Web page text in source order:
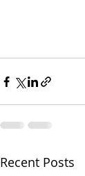
Recent Posts